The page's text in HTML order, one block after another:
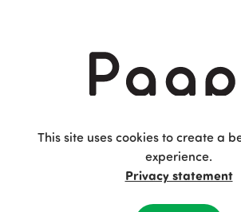
BABY BLANKET, Nuutti
This is Paapii
This site uses cookies to create a
experience.
Privacy statement